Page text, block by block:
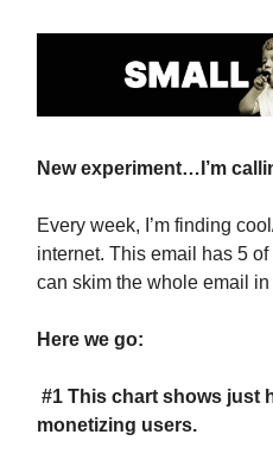
New experiment…I’m
Every week, I’m finding
internet. This email has 5
can skim the whole email
Here we go:
#1 This chart shows just
monetizing users.